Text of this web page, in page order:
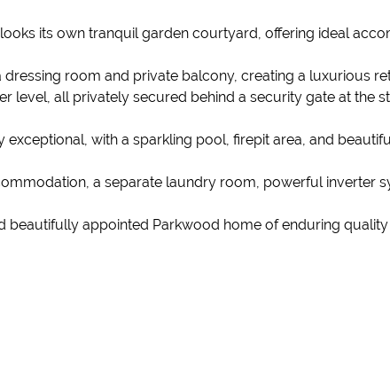
its own tranquil garden courtyard, offering ideal
room and private balcony, creating a luxurious
all privately secured behind a security gate at the
with a sparkling pool, firepit area, and
a separate laundry room, powerful inverter
appointed Parkwood home of enduring quality